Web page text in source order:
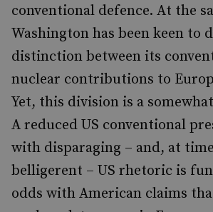
conventional defence. At the
Washington has been keen to
distinction between its
nuclear contributions to
Yet, this division is a
A reduced US conventional
with disparaging – and, at
belligerent – US rhetoric is
odds with American claims